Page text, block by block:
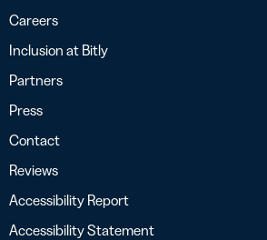
Careers
Inclusion at Bitly
Partners
Press
Contact
Reviews
Accessibility Report
Accessibility Statement